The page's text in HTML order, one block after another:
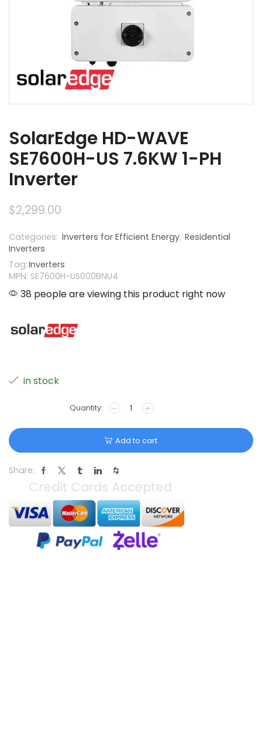
SolarEdge HD-WAVE
SE7600H-US 7.6KW 1-PH
Inverter
$2,299.00
Categories: Inverters for Efficient Energy, Residential
Inverters
Tag:Inverters
MPN: SE7600H-US000BNU4
38 people are viewing this product right now
in stock
Add to cart
Share: